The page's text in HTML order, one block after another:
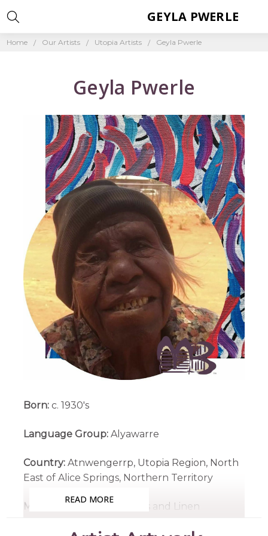
Home Our Artists Utopia Artists Geyla Pwerle
Geyla Pwerle
Born:c. 1930's
Language Group:Alyawarre
Country:Atnwengerrp, Utopia Region, North
East of Alice Springs, Northern Territory
Medium:Acrylic on Canvas and Linen
READ MORE
GEYLA PWERLE